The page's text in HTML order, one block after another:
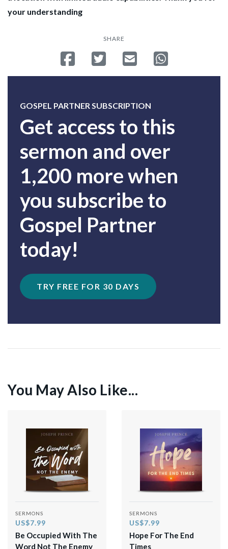
your understanding
SHARE
Share on Facebook
Tweet Send emailShare on
GOSPEL PARTNER SUBSCRIPTION
Get access to this
sermon and over
1,200 more when
you subscribe to
Gospel Partner
today!
TRY FREE FOR 30 DAYS
You May Also Like...
SERMONS
US$7.99
Be Occupied With The
Word Not The Enemy
SERMONS
US$7.99
Hope For The End
Times